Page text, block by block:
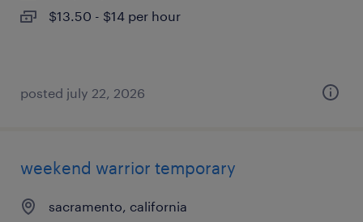
$13.50 - $14 per hour
posted july 22, 2026
weekend warrior temporary
sacramento, california